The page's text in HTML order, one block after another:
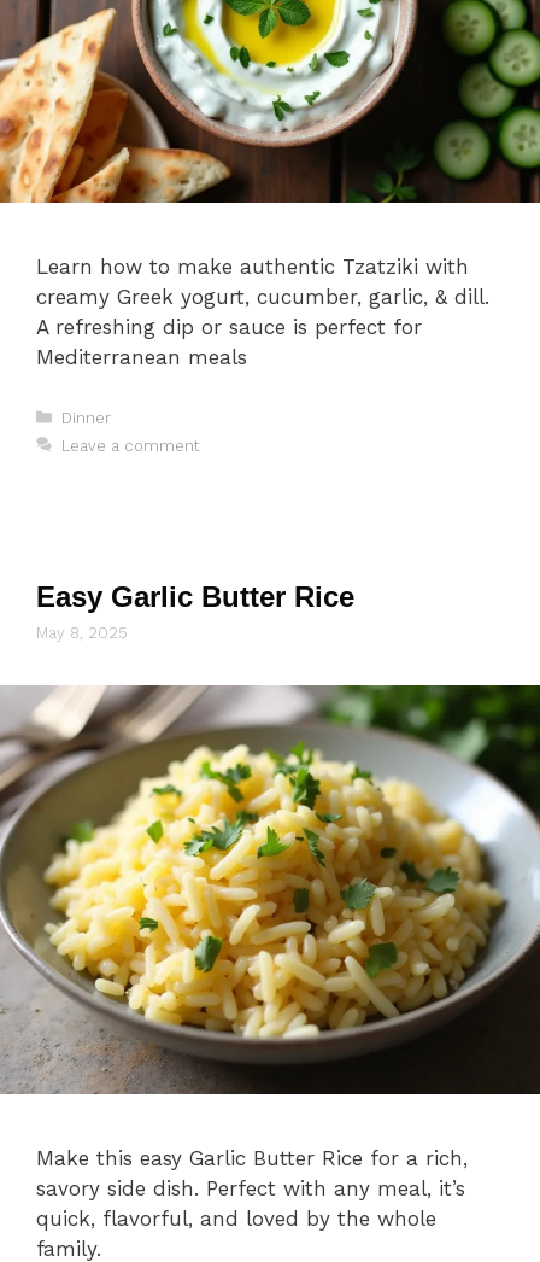
Learn how to make authentic Tzatziki with
creamy Greek yogurt, cucumber, garlic, & dill.
A refreshing dip or sauce is perfect for
Mediterranean meals
Categories
Dinner
Leave a comment
Easy Garlic Butter Rice
May 8, 2025
Make this easy Garlic Butter Rice for a rich,
savory side dish. Perfect with any meal, it’s
quick, flavorful, and loved by the whole
family.